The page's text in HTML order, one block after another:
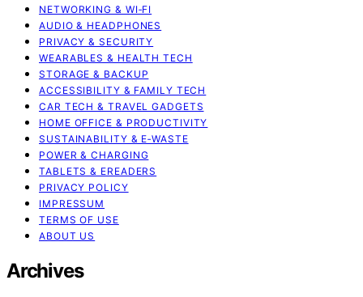
NETWORKING & WI‑FI
AUDIO & HEADPHONES
PRIVACY & SECURITY
WEARABLES & HEALTH TECH
STORAGE & BACKUP
ACCESSIBILITY & FAMILY TECH
CAR TECH & TRAVEL GADGETS
HOME OFFICE & PRODUCTIVITY
SUSTAINABILITY & E‑WASTE
POWER & CHARGING
TABLETS & EREADERS
PRIVACY POLICY
IMPRESSUM
TERMS OF USE
ABOUT US
Archives